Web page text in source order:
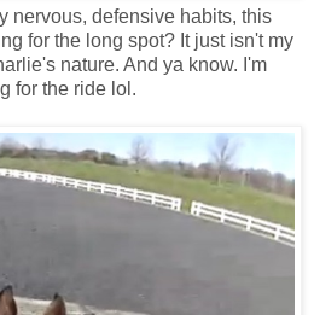
nervous, defensive habits, this
for the long spot? It just isn't my
nature. And ya know. I'm
for the ride lol.